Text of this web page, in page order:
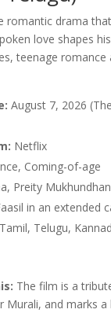
romantic drama
love shapes
teenage romance
August 7, 2026
Netflix
Coming-of-age
Preity
in an extended
Tamil, Telugu,
The film is a
Murali, and marks